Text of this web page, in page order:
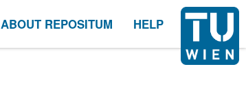
ABOUT REPOSITUM HELP